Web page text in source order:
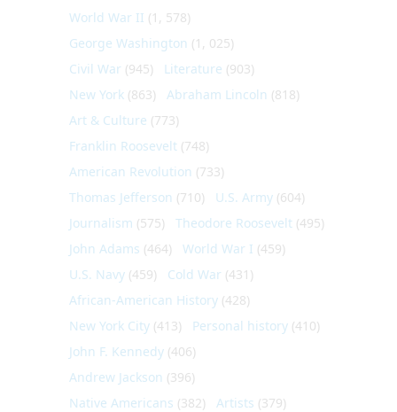
World War II (1, 578)
George Washington (1, 025)
Civil War (945) Literature (903)
New York (863) Abraham Lincoln (818)
Art & Culture (773)
Franklin Roosevelt (748)
American Revolution (733)
Thomas Jefferson (710) U.S. Army (604)
Journalism (575) Theodore Roosevelt (495)
John Adams (464) World War I (459)
U.S. Navy (459) Cold War (431)
African-American History (428)
New York City (413) Personal history (410)
John F. Kennedy (406)
Andrew Jackson (396)
Native Americans (382) Artists (379)